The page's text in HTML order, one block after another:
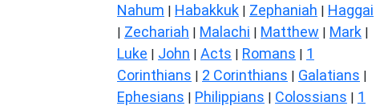
Nahum | Habakkuk | Zephaniah | Haggai
| Zechariah | Malachi | Matthew | Mark |
Luke | John | Acts | Romans | 1
Corinthians | 2 Corinthians | Galatians |
Ephesians | Philippians | Colossians | 1